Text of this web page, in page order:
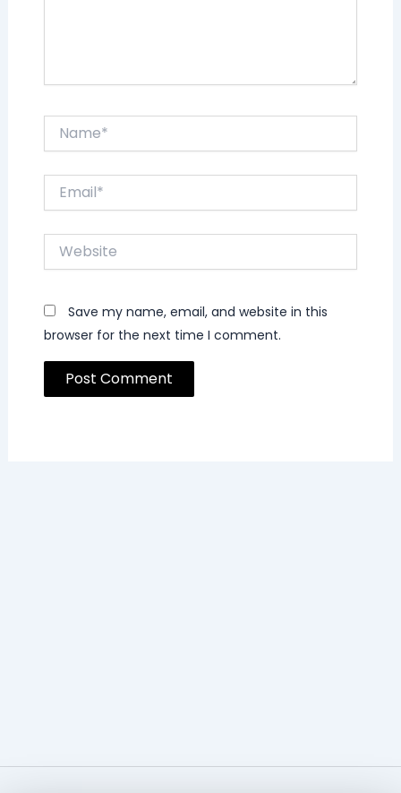
Website
Save my name, email, and website in this
browser for the next time I comment.